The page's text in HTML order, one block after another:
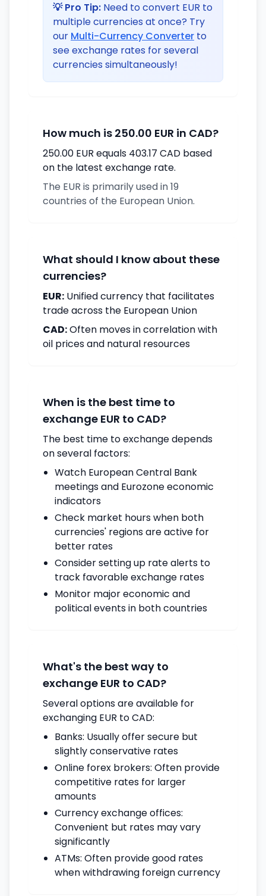
💡 Pro Tip: Need to convert EUR to
multiple currencies at once? Try
our Multi-Currency Converter to
see exchange rates for several
currencies simultaneously!
How much is 250.00 EUR in CAD?
250.00 EUR equals 403.17 CAD based
on the latest exchange rate.
The EUR is primarily used in 19
countries of the European Union.
What should I know about these
currencies?
EUR: Unified currency that facilitates
trade across the European Union
CAD:Often moves in correlation with
oil prices and natural resources
When is the best time to
exchange EUR to CAD?
The best time to exchange depends
on several factors:
Watch European Central Bank
meetings and Eurozone economic
indicators
Check market hours when both
currencies' regions are active for
better rates
Consider setting up rate alerts to
track favorable exchange rates
Monitor major economic and
political events in both countries
What's the best way to
exchange EUR to CAD?
Several options are available for
exchanging EUR to CAD:
Banks: Usually offer secure but
slightly conservative rates
Online forex brokers: Often provide
competitive rates for larger
amounts
Currency exchange offices:
Convenient but rates may vary
significantly
ATMs: Often provide good rates
when withdrawing foreign currency